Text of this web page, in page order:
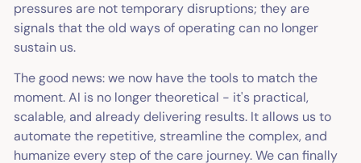
pressures are not temporary disruptions; they are
signals that the old ways of operating can no longer
sustain us.
The good news: we now have the tools to match the
moment. AI is no longer theoretical - it's practical,
scalable, and already delivering results. It allows us to
automate the repetitive, streamline the complex, and
humanize every step of the care journey. We can finally